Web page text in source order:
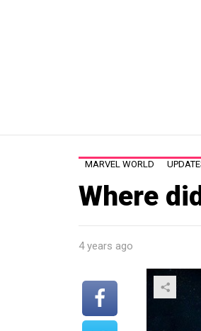
MARVEL WORLD
Where
4 years ago